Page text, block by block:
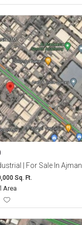
| For Sale In Ajman
Sq. Ft.
Area